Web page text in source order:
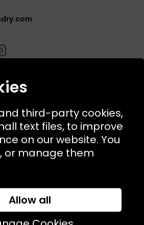
Laundry. All Rights Reserved
and Developed bySyrox Emedia
third-party cookies,
text files, to improve
on our website. You
or manage them
Allow all